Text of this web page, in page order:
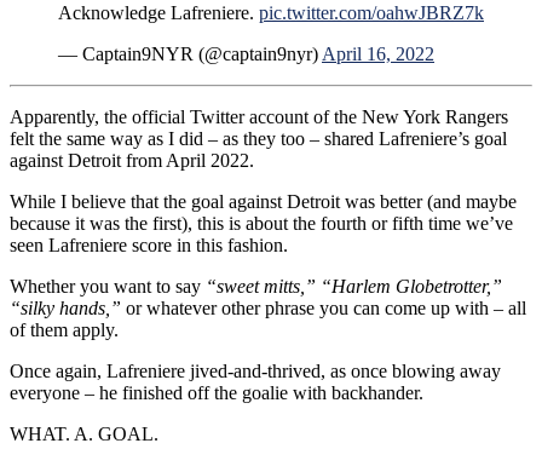
Acknowledge Lafreniere. pic.twitter.com/oahwJBRZ7k
— Captain9NYR (@captain9nyr) April 16, 2022
Apparently, the official Twitter account of the New York Rangers
felt the same way as I did – as they too – shared Lafreniere’s goal
against Detroit from April 2022.
While I believe that the goal against Detroit was better (and maybe
because it was the first), this is about the fourth or fifth time we’ve
seen Lafreniere score in this fashion.
Whether you want to say “sweet mitts,” “Harlem Globetrotter,”
“silky hands,” or whatever other phrase you can come up with – all
of them apply.
Once again, Lafreniere jived-and-thrived, as once blowing away
everyone – he finished off the goalie with backhander.
WHAT. A. GOAL.